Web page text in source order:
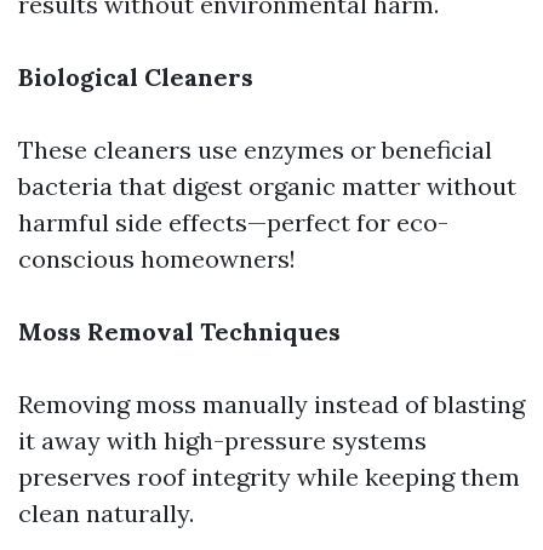
Biological Cleaners
These cleaners use enzymes or beneficial
bacteria that digest organic matter without
harmful side effects—perfect for eco-
conscious homeowners!
Moss Removal Techniques
Removing moss manually instead of blasting
it away with high-pressure systems
preserves roof integrity while keeping them
clean naturally.